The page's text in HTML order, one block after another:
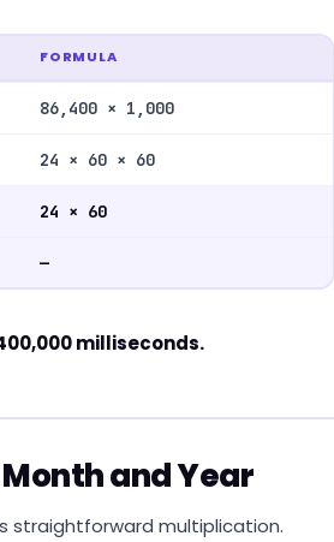
FORMULA
86,400 × 1,000
24 × 60 × 60
24 × 60
—
milliseconds.
and Year
straightforward multiplication.